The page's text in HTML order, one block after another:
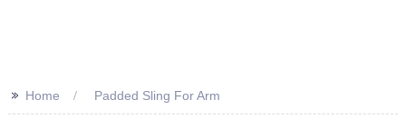
>> Home Padded Sling For Arm